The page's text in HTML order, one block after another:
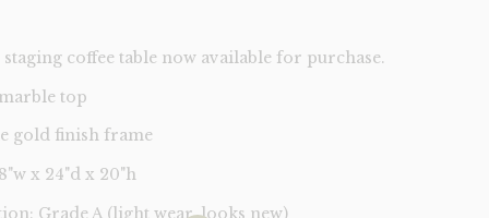
coffee table now available for purchase.
top
gold finish frame
x 24"d x 20"h
Grade A (light wear, looks new)